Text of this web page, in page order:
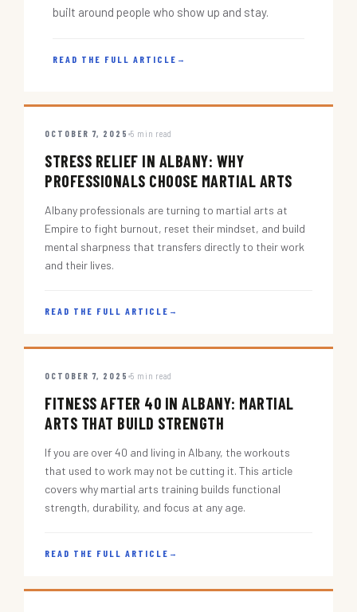
built around people who show up and stay.
READ THE FULL ARTICLE →
OCTOBER 7, 2025 5 min read
STRESS RELIEF IN ALBANY: WHY
PROFESSIONALS CHOOSE MARTIAL ARTS
Albany professionals are turning to martial arts at
Empire to fight burnout, reset their mindset, and build
mental sharpness that transfers directly to their work
and their lives.
READ THE FULL ARTICLE →
OCTOBER 7, 2025 5 min read
FITNESS AFTER 40 IN ALBANY: MARTIAL
ARTS THAT BUILD STRENGTH
If you are over 40 and living in Albany, the workouts
that used to work may not be cutting it. This article
covers why martial arts training builds functional
strength, durability, and focus at any age.
READ THE FULL ARTICLE →